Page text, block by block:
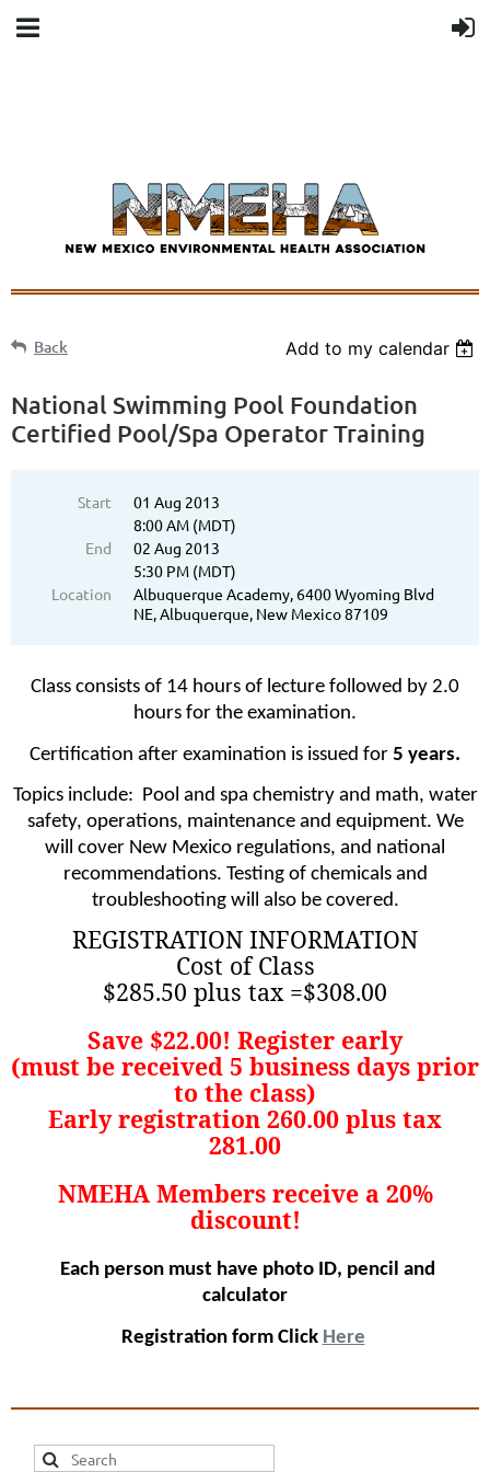
Back Add to my calendar
National Swimming Pool Foundation
Certified Pool/Spa Operator Training
Start
01 Aug 2013
8:00 AM (MDT)
End
02 Aug 2013
5:30 PM (MDT)
Location
Albuquerque Academy, 6400 Wyoming Blvd
NE, Albuquerque, New Mexico 87109
Class consists of 14 hours of lecture followed by 2.0
hours for the examination.
Certification after examination is issued for 5 years.
Topics include: Pool and spa chemistry and math, water
safety, operations, maintenance and equipment. We
will cover New Mexico regulations, and national
recommendations. Testing of chemicals and
troubleshooting will also be covered.
REGISTRATION INFORMATION
Cost of Class
$285.50 plus tax =$308.00
Save $22.00! Register early
(must be received 5 business days prior
to the class)
Early registration 260.00 plus tax
281.00
NMEHA Members receive a 20%
discount!
Each person must have photo ID, pencil and
calculator
Registration form Click Here